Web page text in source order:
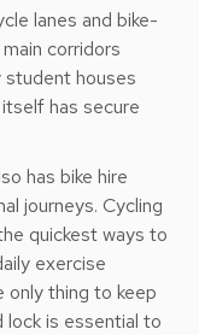
lanes and bike-
corridors
student houses
has secure
has bike hire
journeys. Cycling
quickest ways to
exercise
only thing to keep
lock is essential to